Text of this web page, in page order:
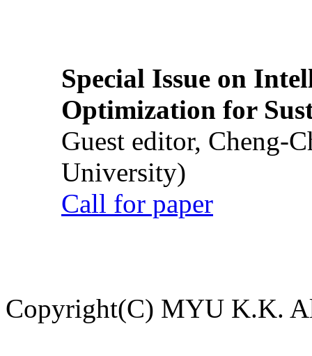
Special Issue on
Optimization for
Guest editor, Cheng-
University)
Call for paper
Copyright(C) MYU K.K.